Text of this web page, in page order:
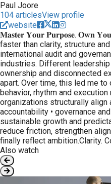
Paul Joore
104 articlesView profile
website
𝐌𝐚𝐬𝐭𝐞𝐫 𝐘𝐨𝐮𝐫 𝐏𝐮𝐫𝐩𝐨𝐬𝐞. 𝐎𝐰𝐧
faster than clarity, structure
international audit and
industries. Different
ownership and disconnected
apart. Over time, this led me
behavior, rhythm and
organizations structurally align
accountability • governance
sustainable growth and
reduce friction, strengthen
finally reflect ambition.Clarity.
Also watch